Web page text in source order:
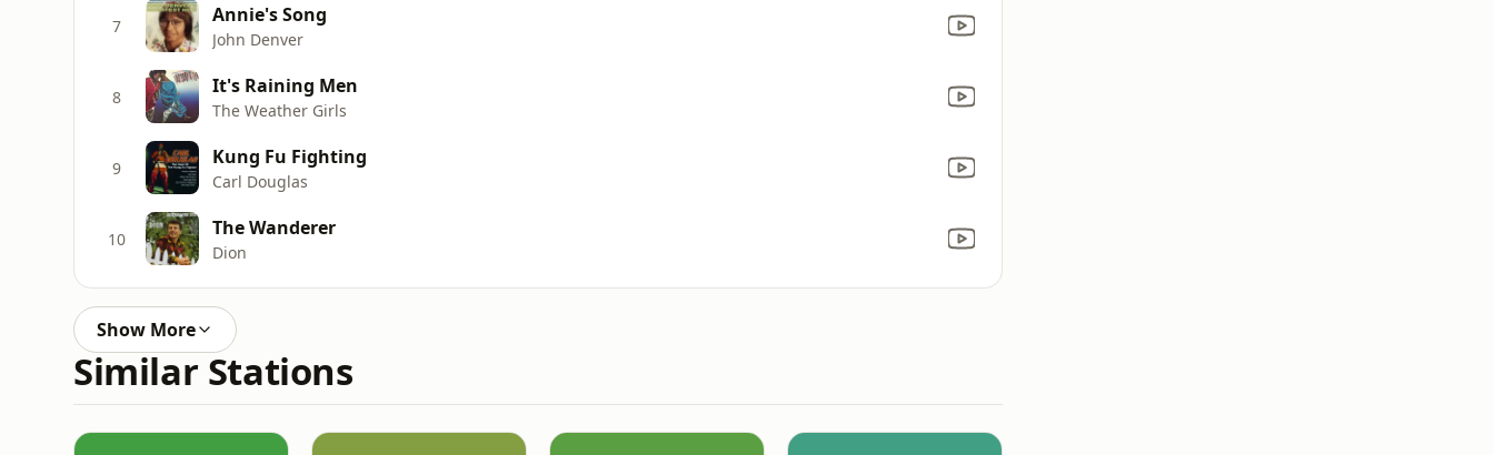
7 Annie's Song
John Denver
8 It's Raining Men
The Weather Girls
9 Kung Fu Fighting
Carl Douglas
10 The Wanderer
Dion
Show More
Similar Stations